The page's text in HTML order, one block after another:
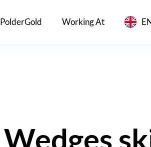
PolderGold Working At
Wedges